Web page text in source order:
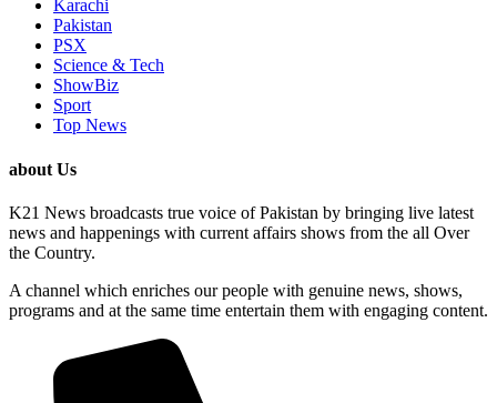
Karachi
Pakistan
PSX
Science & Tech
ShowBiz
Sport
Top News
about Us
K21 News broadcasts true voice of Pakistan by bringing live latest
news and happenings with current affairs shows from the all Over
the Country.
A channel which enriches our people with genuine news, shows,
programs and at the same time entertain them with engaging content.